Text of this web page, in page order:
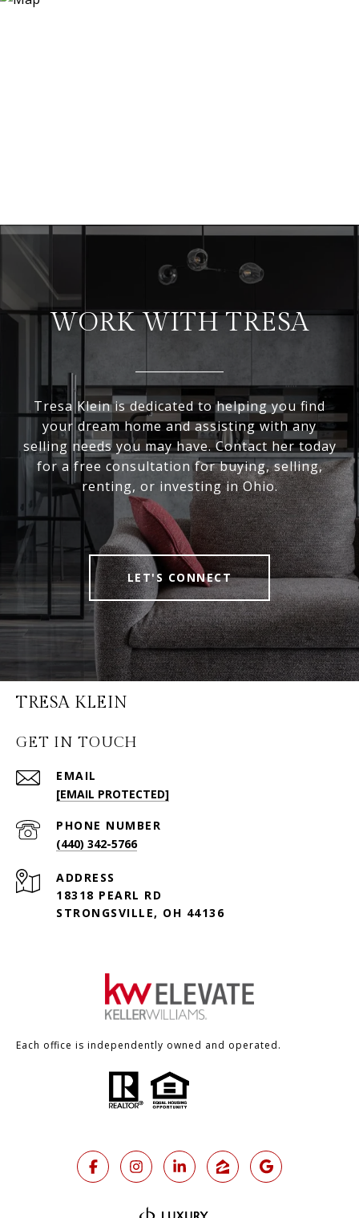
WORK WITH TRESA
Tresa Klein is dedicated to helping you find
your dream home and assisting with any
selling needs you may have. Contact her today
for a free consultation for buying, selling,
renting, or investing in Ohio.
LET'S CONNECT
TRESA KLEIN
GET IN TOUCH
EMAIL
[EMAIL PROTECTED]
PHONE NUMBER
(440) 342-5766
ADDRESS
18318 PEARL RD
STRONGSVILLE, OH 44136
Each office is independently owned and operated.